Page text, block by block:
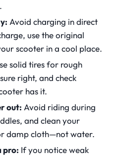
Avoid charging in direct
use the original
scooter in a cool place.
solid tires for rough
right, and check
has it.
out: Avoid riding during
and clean your
damp cloth—not water.
pro: If you notice weak